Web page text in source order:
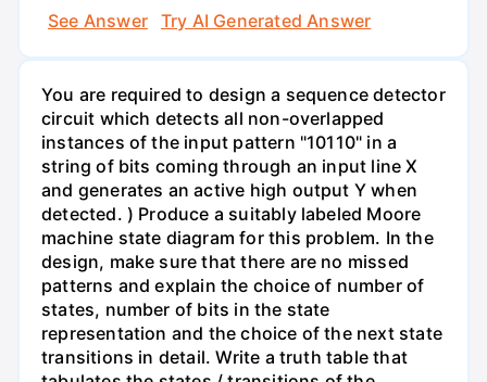
See Answer Try AI Generated Answer
You are required to design a sequence detector
circuit which detects all non-overlapped
instances of the input pattern "10110" in a
string of bits coming through an input line X
and generates an active high output Y when
detected. ) Produce a suitably labeled Moore
machine state diagram for this problem. In the
design, make sure that there are no missed
patterns and explain the choice of number of
states, number of bits in the state
representation and the choice of the next state
transitions in detail. Write a truth table that